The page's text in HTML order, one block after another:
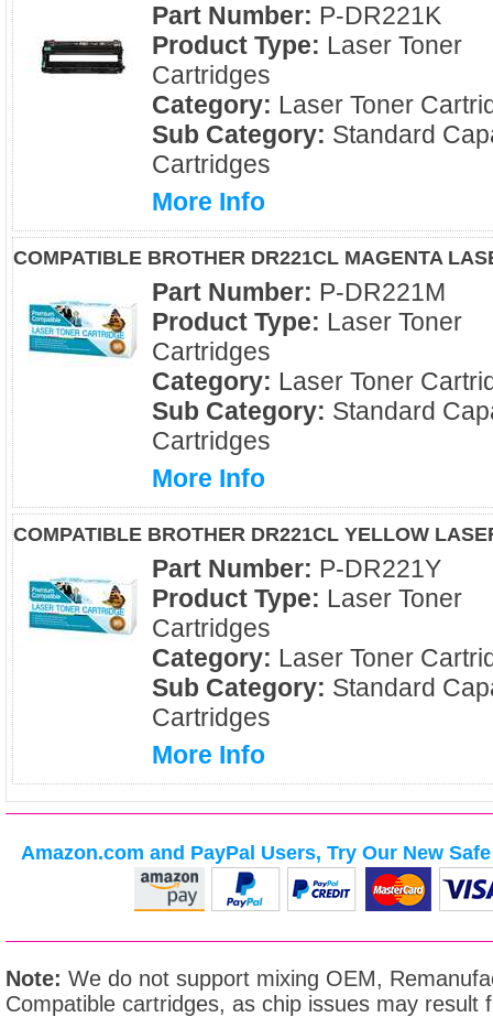
Part Number: P-DR221K
Product Type: Laser Toner
Cartridges
Category: Laser Toner
Sub Category: Standard
Cartridges
More Info
COMPATIBLE BROTHER DR221CL MAGENTA
Part Number: P-DR221M
Product Type: Laser Toner
Cartridges
Category: Laser Toner
Sub Category: Standard
Cartridges
More Info
COMPATIBLE BROTHER DR221CL YELLOW
Part Number: P-DR221Y
Product Type: Laser Toner
Cartridges
Category: Laser Toner
Sub Category: Standard
Cartridges
More Info
Amazon.com and PayPal Users, Try Our New
Note: We do not support mixing OEM,
Compatible cartridges, as chip issues may result